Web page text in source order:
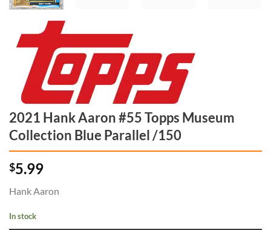
2021 Hank Aaron #55 Topps Museum
Collection Blue Parallel /150
$5.99
Hank Aaron
In stock